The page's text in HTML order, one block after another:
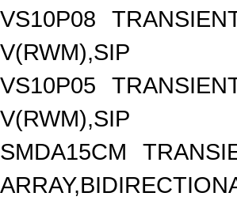
VS10P08
V(RWM),SIP
VS10P05
V(RWM),SIP
SMDA15CM